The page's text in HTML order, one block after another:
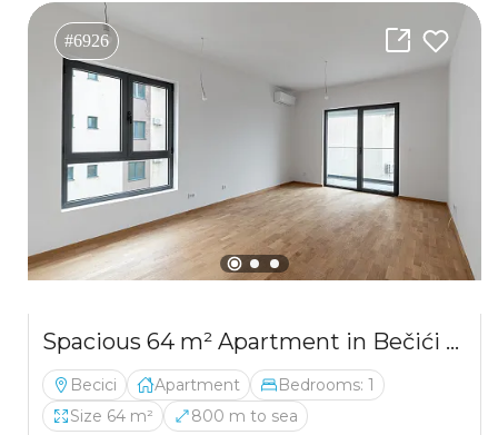
#6926
Spacious 64 m² Apartment in Bečići with Sea View
Becici Apartment
Bedrooms: 1
Size 64 m²
800 m to sea